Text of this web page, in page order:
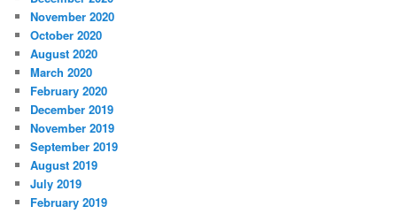
November 2020
October 2020
August 2020
March 2020
February 2020
December 2019
November 2019
September 2019
August 2019
July 2019
February 2019